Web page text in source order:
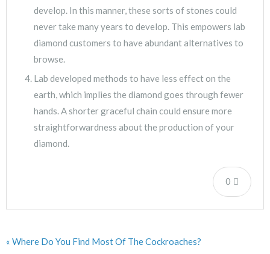
develop. In this manner, these sorts of stones could
never take many years to develop. This empowers lab
diamond customers to have abundant alternatives to
browse.
Lab developed methods to have less effect on the
earth, which implies the diamond goes through fewer
hands. A shorter graceful chain could ensure more
straightforwardness about the production of your
diamond.
0
« Where Do You Find Most Of The Cockroaches?